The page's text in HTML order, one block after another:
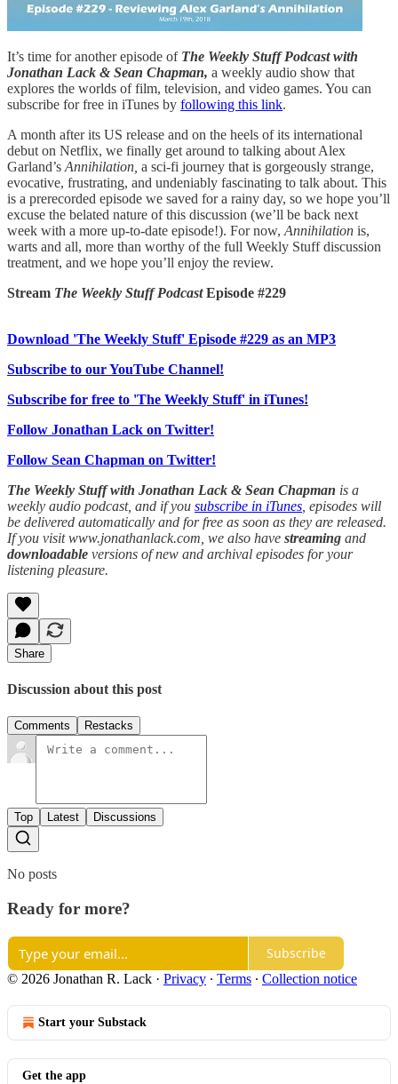
It’s time for another episode of The Weekly Stuff Podcast with
Jonathan Lack & Sean Chapman, a weekly audio show that
explores the worlds of film, television, and video games. You can
subscribe for free in iTunes by following this link.
A month after its US release and on the heels of its international
debut on Netflix, we finally get around to talking about Alex
Garland’s Annihilation, a sci-fi journey that is gorgeously strange,
evocative, frustrating, and undeniably fascinating to talk about. This
is a prerecorded episode we saved for a rainy day, so we hope you’ll
excuse the belated nature of this discussion (we’ll be back next
week with a more up-to-date episode!). For now, Annihilation is,
warts and all, more than worthy of the full Weekly Stuff discussion
treatment, and we hope you’ll enjoy the review.
Stream The Weekly Stuff PodcastEpisode #229
Download 'The Weekly Stuff' Episode #229 as an MP3
Subscribe to our YouTube Channel!
Subscribe for free to 'The Weekly Stuff' in iTunes!
Follow Jonathan Lack on Twitter!
Follow Sean Chapman on Twitter!
The Weekly Stuff with Jonathan Lack & Sean Chapman is a
weekly audio podcast, and if you subscribe in iTunes , episodes will
be delivered automatically and for free as soon as they are released.
If you visit www.jonathanlack.com, we also have streaming and
downloadable versions of new and archival episodes for your
listening pleasure.
Share
Discussion about this post
Comments Restacks
Top Latest Discussions
No posts
Ready for more?
Subscribe
© 2026 Jonathan R. Lack · Privacy ∙ Terms ∙ Collection notice
Start your Substack
Get the app